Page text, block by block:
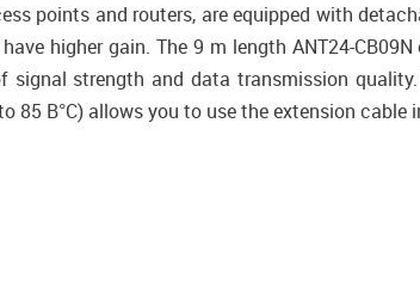
points and routers, are equipped with
higher gain. The 9 m length ANT24-
strength and data transmission
85 В°C) allows you to use the extension